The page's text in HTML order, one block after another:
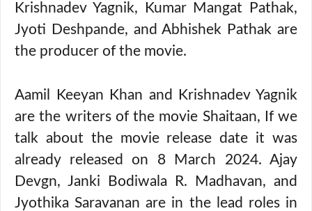
Krishnadev Yagnik, Kumar Mangat Pathak,
Jyoti Deshpande, and Abhishek Pathak are
the producer of the movie.
Aamil Keeyan Khan and Krishnadev Yagnik
are the writers of the movie Shaitaan, If we
talk about the movie release date it was
already released on 8 March 2024. Ajay
Devgn, Janki Bodiwala R. Madhavan, and
Jyothika Saravanan are in the lead roles in